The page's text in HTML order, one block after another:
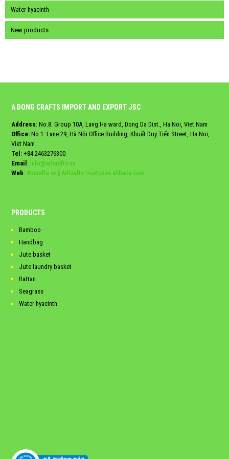
Water hyacinth
New products
A DONG CRAFTS IMPORT AND EXPORT JSC
Address: No.8. Group 10A, Lang Ha ward, Dong Da Dist., Ha Noi, Viet Nam
Office: No.1. Lane 29, Hà Nội Office Building, Khuất Duy Tiến Street, Ha Noi,
Viet Nam
Tel: +84.2463276300
Email: info@adcrafts.vn
Web: Adcrafts.vn | Adcrafts.trustpass.alibaba.com
PRODUCTS
Bamboo
Handbag
Jute basket
Jute laundry basket
Rattan
Seagrass
Water hyacinth